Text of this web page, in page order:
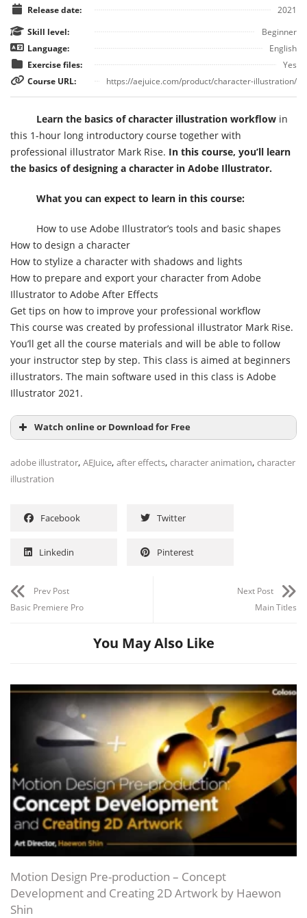
Release date:
2021
Skill level:
Beginner
Language:
English
Exercise files:
Yes
Course URL:
https://aejuice.com/product/character-illustration/
Learn the basics of character illustration workflow in
this 1-hour long introductory course together with
professional illustrator Mark Rise. In this course, you’ll learn
the basics of designing a character in Adobe Illustrator.
What you can expect to learn in this course:
How to use Adobe Illustrator’s tools and basic shapes
How to design a character
How to stylize a character with shadows and lights
How to prepare and export your character from Adobe
Illustrator to Adobe After Effects
Get tips on how to improve your professional workflow
This course was created by professional illustrator Mark Rise.
You’ll get all the course materials and will be able to follow
your instructor step by step. This class is aimed at beginners
illustrators. The main software used in this class is Adobe
Illustrator 2021.
Watch online or Download for Free
Channel Group
adobe illustrator, AEJuice, after effects, character animation, character
illustration
Facebook Twitter
Linkedin Pinterest
Prev Post
Basic Premiere Pro
Next Post
Main Titles
You May Also Like
Motion Design Pre-production – Concept
Development and Creating 2D Artwork by Haewon
Shin